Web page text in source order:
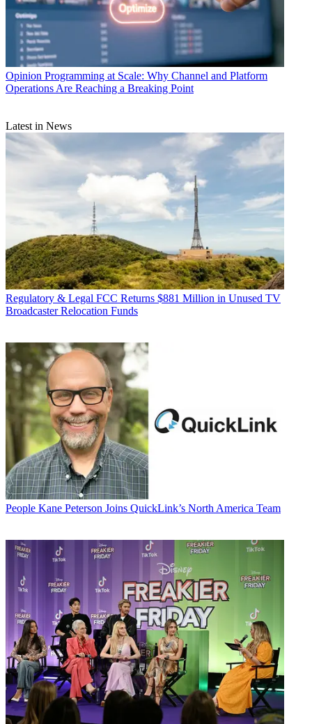
Opinion Programming at Scale: Why Channel and Platform
Operations Are Reaching a Breaking Point
Latest in News
Regulatory & Legal FCC Returns $881 Million in Unused TV
Broadcaster Relocation Funds
People Kane Peterson Joins QuickLink’s North America Team